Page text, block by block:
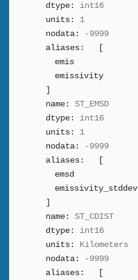
dtype:
int16
units:
1
nodata:
-9999
aliases:
emis
emissivity
name:
ST_EMSD
dtype:
int16
units:
1
nodata:
-9999
aliases:
emsd
emissivity_stddev
name:
ST_CDIST
dtype:
int16
units:
Kilometers
nodata:
-9999
aliases: